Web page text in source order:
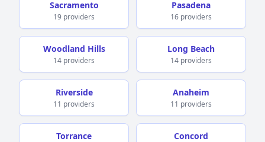
Sacramento
19 providers
Pasadena
16 providers
Woodland Hills
14 providers
Long Beach
14 providers
Riverside
11 providers
Anaheim
11 providers
Torrance Concord